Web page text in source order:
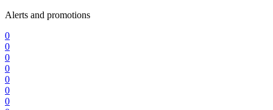
Alerts and promotions
0
0
0
0
0
0
0